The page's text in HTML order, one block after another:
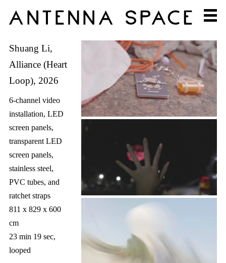
Shuang Li,
Alliance (Heart
Loop), 2026
6-channel video
installation, LED
screen panels,
transparent LED
screen panels,
stainless steel,
PVC tubes, and
ratchet straps
811 x 829 x 600
cm
23 min 19 sec,
looped